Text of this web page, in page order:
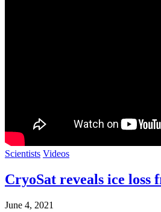
Scientists Videos
CryoSat reveals ice loss
June 4, 2021